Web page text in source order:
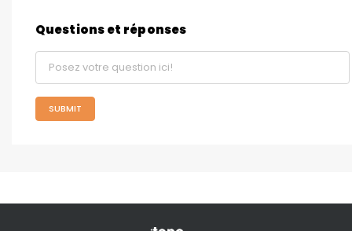
Questions et réponses
SUBMIT